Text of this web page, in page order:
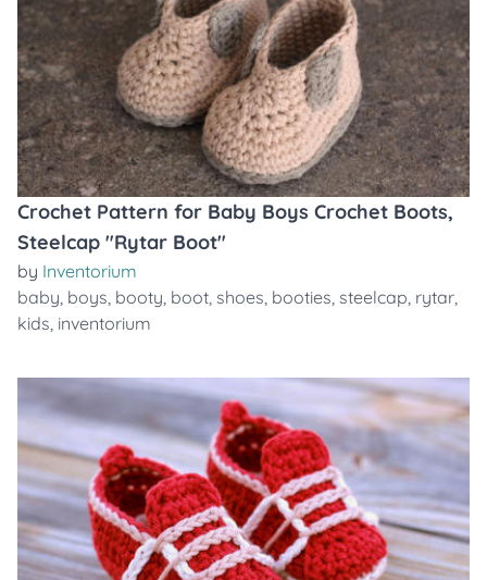
Crochet Pattern for Baby Boys Crochet Boots,
Steelcap "Rytar Boot"
by Inventorium
baby, boys, booty, boot, shoes, booties, steelcap, rytar,
kids, inventorium